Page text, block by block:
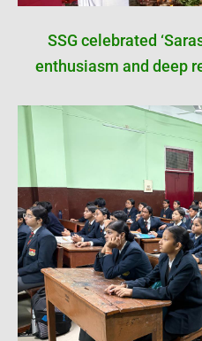
SSG celebrated
enthusiasm and deep